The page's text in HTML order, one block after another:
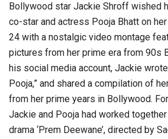
Bollywood star Jackie Shroff wished
co-star and actress Pooja Bhatt on
24 with a nostalgic video montage
pictures from her prime era from 90s
his social media account, Jackie
Pooja,” and shared a compilation of
from her prime years in Bollywood.
Jackie and Pooja had worked
drama ‘Prem Deewane’, directed by